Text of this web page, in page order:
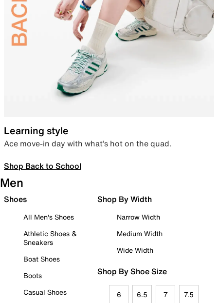
Learning style
Ace move-in day with what’s hot on the quad.
Shop Back to School
Men
Shoes
All Men's Shoes
Athletic Shoes &
Sneakers
Boat Shoes
Boots
Casual Shoes
Shop By Width
Narrow Width
Medium Width
Wide Width
Shop By Shoe Size
6 6.5 7 7.5